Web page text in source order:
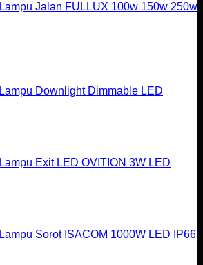
Lampu Jalan FULLUX 100w 150w 250w
Lampu Downlight Dimmable LED
Lampu Exit LED OVITION 3W LED
Lampu Sorot ISACOM 1000W LED IP66